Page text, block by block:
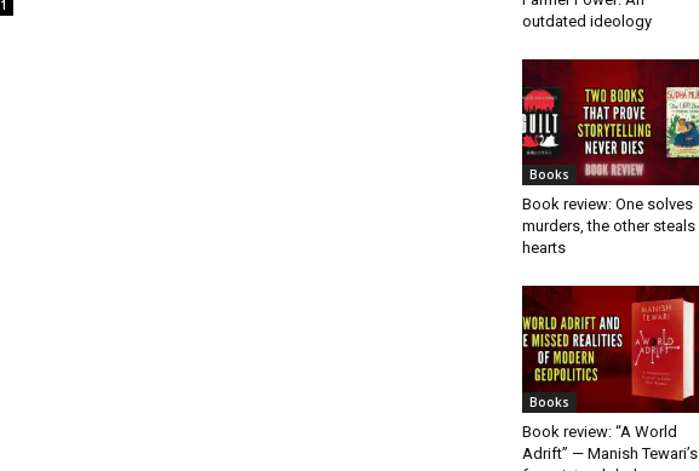
1
outdated ideology
Books
Book review: One solves
murders, the other steals
hearts
Books
Book review: “A World
Adrift” — Manish Tewari’s